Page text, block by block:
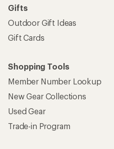
Gifts
Outdoor Gift Ideas
Gift Cards
Shopping Tools
Member Number Lookup
New Gear Collections
Used Gear
Trade-in Program